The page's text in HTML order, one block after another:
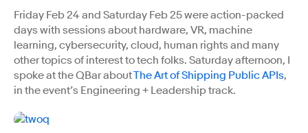
Friday Feb 24 and Saturday Feb 25 were action-packed
days with sessions about hardware, VR, machine
learning, cybersecurity, cloud, human rights and many
other topics of interest to tech folks. Saturday afternoon, I
spoke at the QBar aboutThe Art of Shipping Public APIs,
in the event’s Engineering + Leadership track.